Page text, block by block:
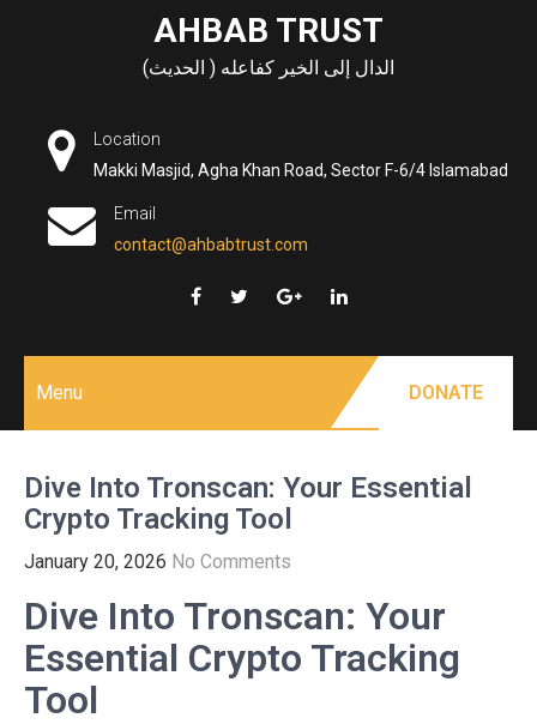
AHBAB TRUST
الدال إلى الخير كفاعله ( الحديث)
Location
Makki Masjid, Agha Khan Road, Sector F-6/4 Islamabad
Email
contact@ahbabtrust.com
Menu DONATE
Dive Into Tronscan: Your Essential
Crypto Tracking Tool
January 20, 2026 No Comments
Dive Into Tronscan: Your
Essential Crypto Tracking
Tool